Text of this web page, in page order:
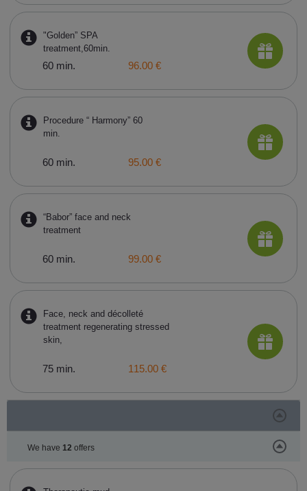
"Golden” SPA
treatment,60min.
60 min. 96.00 €
Procedure “ Harmony” 60
min.
60 min. 95.00 €
“Babor” face and neck
treatment
60 min. 99.00 €
Face, neck and décolleté
treatment regenerating stressed
skin,
75 min. 115.00 €
We have 12 offers